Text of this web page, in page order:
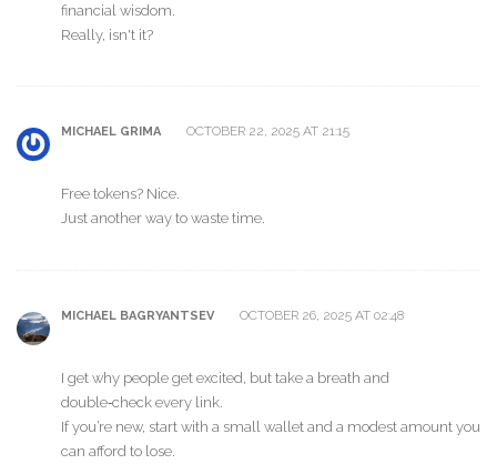
financial wisdom.
Really, isn't it?
MICHAEL GRIMA OCTOBER 22, 2025 AT 21:15
Free tokens? Nice.
Just another way to waste time.
MICHAEL BAGRYANTSEV OCTOBER 26, 2025 AT 02:48
I get why people get excited, but take a breath and
double‑check every link.
If you’re new, start with a small wallet and a modest amount you
can afford to lose.